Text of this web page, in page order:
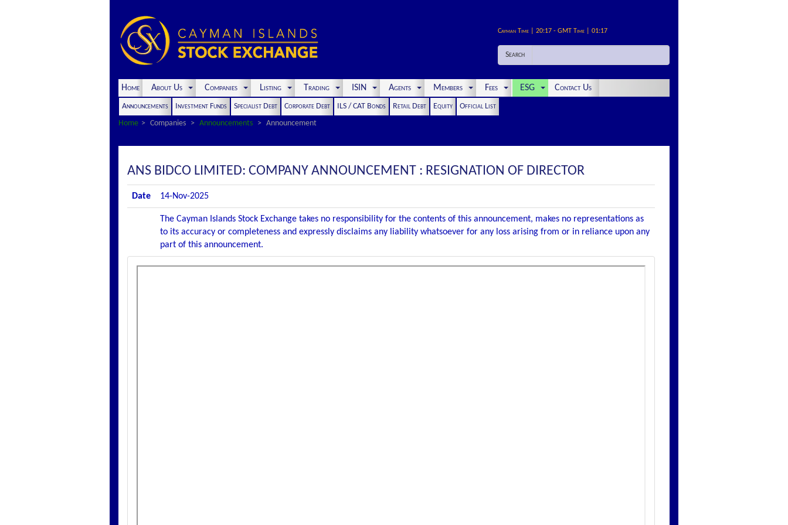
Cayman Time | 20:17 - GMT Time | 01:17
Search
Home About Us Companies Listing Trading ISIN Agents Members Fees ESG Contact Us
Announcements Investment Funds Specialist Debt Corporate Debt ILS / CAT Bonds Retail Debt Equity
Official List
Home
Companies Announcements Announcement
ANS BIDCO LIMITED: COMPANY ANNOUNCEMENT : RESIGNATION OF DIRECTOR
Date 14-Nov-2025
The Cayman Islands Stock Exchange takes no responsibility for the contents of this announcement, makes no representations as
to its accuracy or completeness and expressly disclaims any liability whatsoever for any loss arising from or in reliance upon any
part of this announcement.